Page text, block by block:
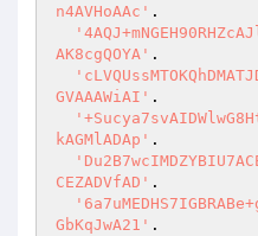
n4AVHoAAc' .
AK8cgQOYA' .
GVAAAWiAI' .
kAGMlADAp' .
CEZADVfAD' .
GbKqJwA21' .